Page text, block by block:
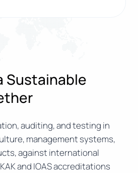
Sustainable
auditing, and testing in
management systems,
against international
and IOAS accreditations